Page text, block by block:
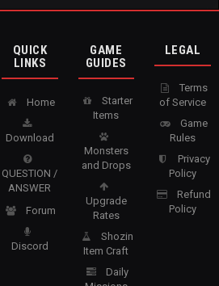
QUICK
LINKS
Home
Download
QUESTION /
ANSWER
Forum
Discord
GAME
GUIDES
Starter
Items
Monsters
and Drops
Upgrade
Rates
Shozin
Item Craft
Daily
LEGAL
Terms
of Service
Game
Rules
Privacy
Policy
Refund
Policy